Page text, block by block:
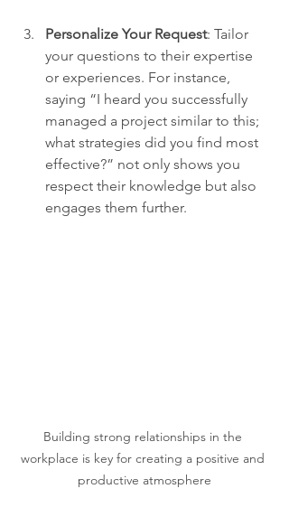
Personalize Your Request: Tailor
your questions to their expertise
or experiences. For instance,
saying “I heard you successfully
managed a project similar to this;
what strategies did you find most
effective?” not only shows you
respect their knowledge but also
engages them further.
Building strong relationships in the
workplace is key for creating a positive and
productive atmosphere